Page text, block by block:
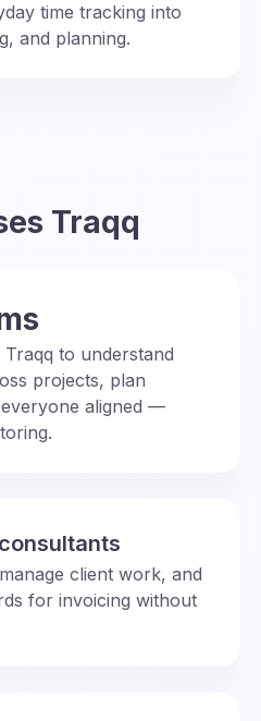
time tracking into
and planning.
Traqq
to understand
projects, plan
aligned —
client work, and
for invoicing without